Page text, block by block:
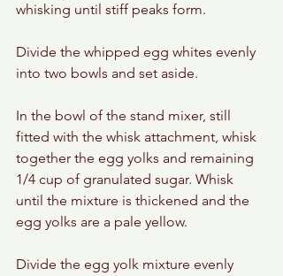
whisking until stiff peaks form.
Divide the whipped egg whites evenly
into two bowls and set aside.
In the bowl of the stand mixer, still
fitted with the whisk attachment, whisk
together the egg yolks and remaining
1/4 cup of granulated sugar. Whisk
until the mixture is thickened and the
egg yolks are a pale yellow.
Divide the egg yolk mixture evenly